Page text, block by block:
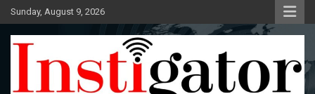
Skip
to
content
Sunday, August 9, 2026